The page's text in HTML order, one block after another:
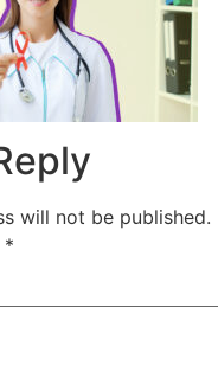
will not be published.
*